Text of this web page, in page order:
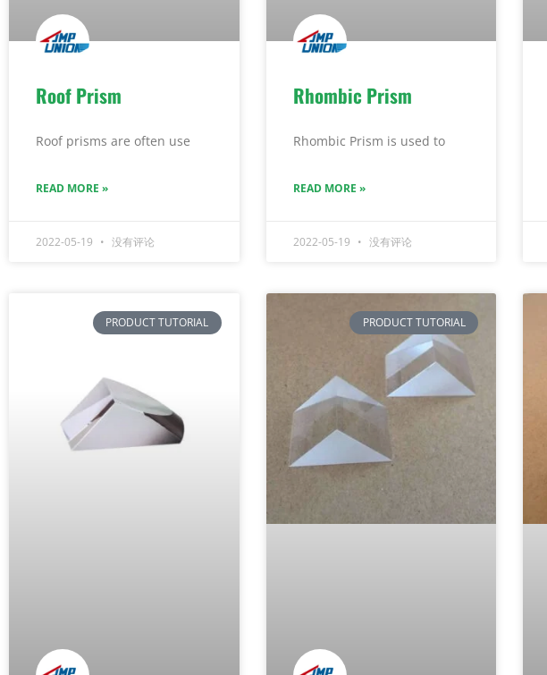
Roof Prism
Roof prisms are often use
READ MORE »
2022-05-19 没有评论
Rhombic Prism
Rhombic Prism is used to
READ MORE »
2022-05-19 没有评论
PRODUCT TUTORIAL PRODUCT TUTORIAL